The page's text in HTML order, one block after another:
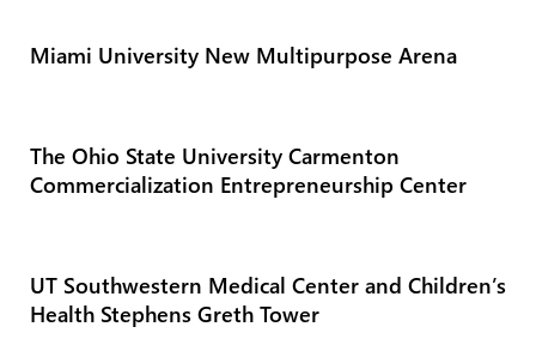
Miami University New Multipurpose Arena
The Ohio State University Carmenton
Commercialization Entrepreneurship Center
UT Southwestern Medical Center and Children’s
Health Stephens Greth Tower